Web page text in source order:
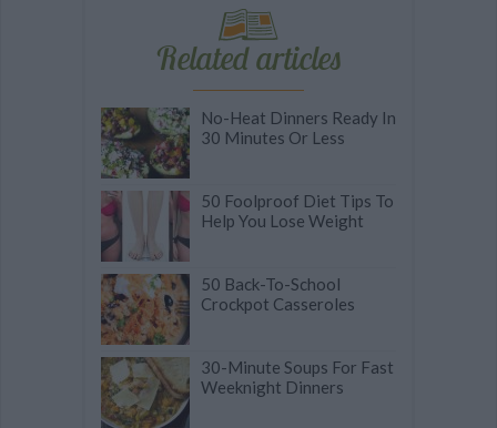
Related articles
No-Heat Dinners Ready In
30 Minutes Or Less
50 Foolproof Diet Tips To
Help You Lose Weight
50 Back-To-School
Crockpot Casseroles
30-Minute Soups For Fast
Weeknight Dinners